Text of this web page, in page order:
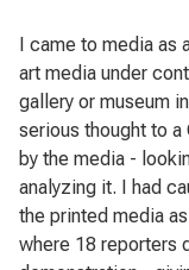
I came to media as
art media under
gallery or museum
serious thought to a
by the media -
analyzing it. I had
the printed media
where 18 reporters